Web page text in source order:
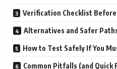
Verification Checklist Before
Alternatives and Safer
How to Test Safely If You
Common Pitfalls (and Quick